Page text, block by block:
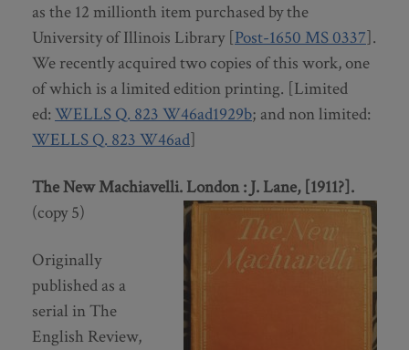
as the 12 millionth item purchased by the
University of Illinois Library [Post-1650 MS 0337].
We recently acquired two copies of this work, one
of which is a limited edition printing. [Limited
ed: WELLS Q. 823 W46ad1929b; and non limited:
WELLS Q. 823 W46ad]
The New Machiavelli. London : J. Lane, [1911?].
(copy 5)
Originally
published as a
serial in The
English Review,